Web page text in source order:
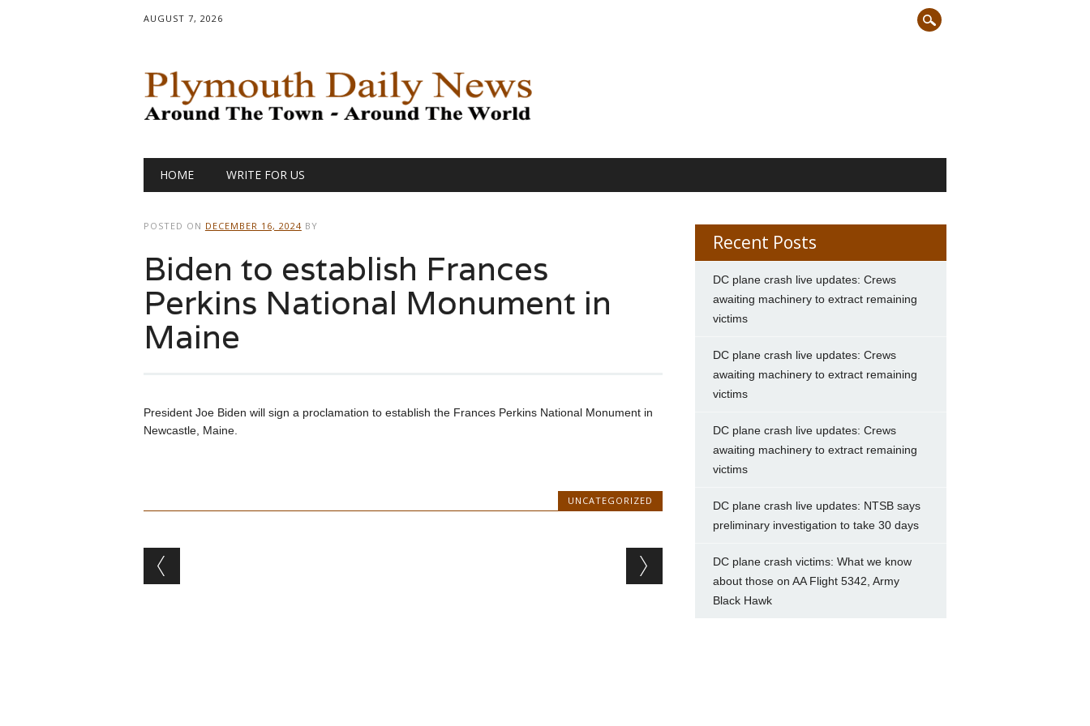
AUGUST 7, 2026
Main menu
HOME WRITE FOR US
POSTED ON DECEMBER 16, 2024 BY
Biden to establish Frances
Perkins National Monument in
Maine
President Joe Biden will sign a proclamation to establish the Frances Perkins National Monument in
Newcastle, Maine.
UNCATEGORIZED
Post navigation
Recent Posts
DC plane crash live updates: Crews
awaiting machinery to extract remaining
victims
DC plane crash live updates: Crews
awaiting machinery to extract remaining
victims
DC plane crash live updates: Crews
awaiting machinery to extract remaining
victims
DC plane crash live updates: NTSB says
preliminary investigation to take 30 days
DC plane crash victims: What we know
about those on AA Flight 5342, Army
Black Hawk